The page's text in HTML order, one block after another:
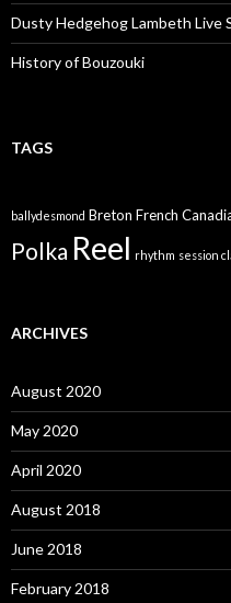
Dusty Hedgehog Lambeth Live
History of Bouzouki
TAGS
ballydesmond Breton French
Polka Reel rhythm session
ARCHIVES
August 2020
May 2020
April 2020
August 2018
June 2018
February 2018